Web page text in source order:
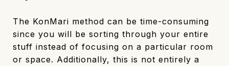
The KonMari method can be time-consuming
since you will be sorting through your entire
stuff instead of focusing on a particular room
or space. Additionally, this is not entirely a